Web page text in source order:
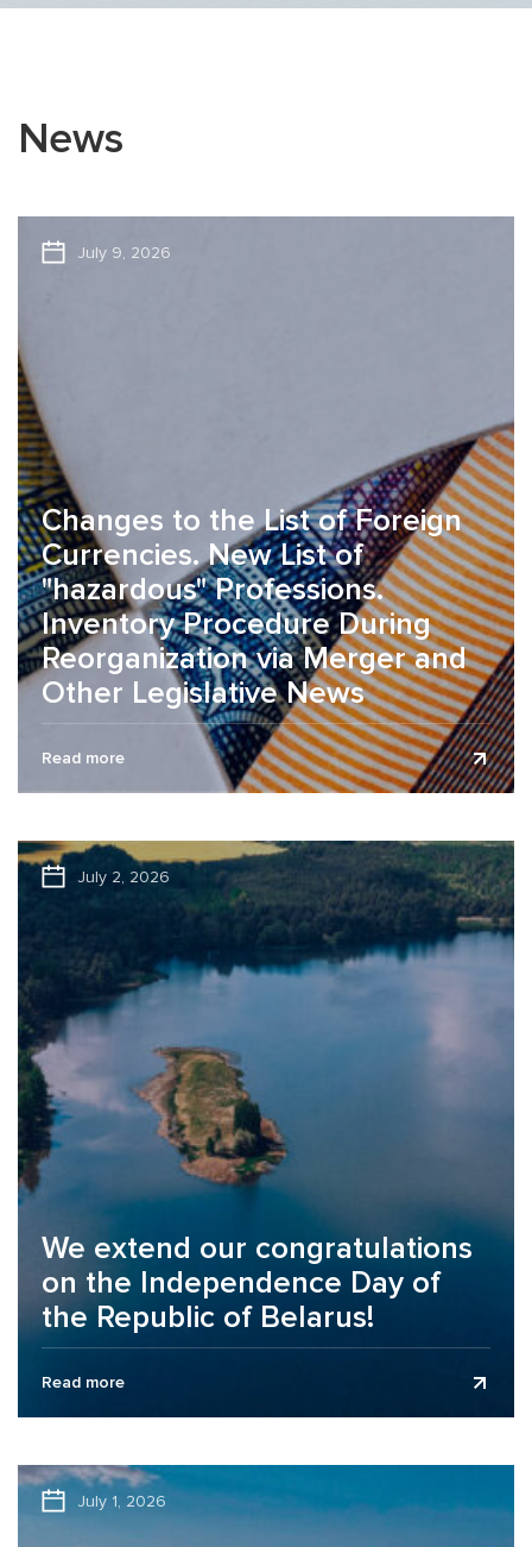
News
July 9, 2026
Changes to the List of Foreign
Currencies. New List of
"hazardous" Professions.
Inventory Procedure During
Reorganization via Merger and
Other Legislative News
The legislative news review is presented as of July 9,
2026. Changes in the list of foreign currencies Effective
Read more
July 2, 2026
We extend our congratulations
on the Independence Day of
the Republic of Belarus!
extends its congratulations to clients, partners, and
Read more
July 1, 2026